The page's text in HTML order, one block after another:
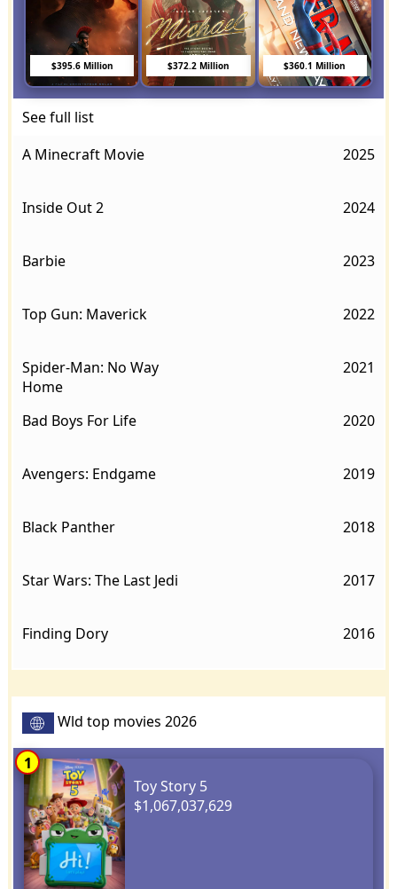
$395.6 Million $372.2 Million $360.1 Million
See full list
A Minecraft Movie
2025
Inside Out 2 2024
Barbie 2023
Top Gun: Maverick 2022
Spider-Man: No Way
Home
2021
Bad Boys For Life 2020
Avengers: Endgame 2019
Black Panther 2018
Star Wars: The Last Jedi 2017
Finding Dory 2016
Wld top movies 2026
1
Toy Story 5
$1,067,037,629